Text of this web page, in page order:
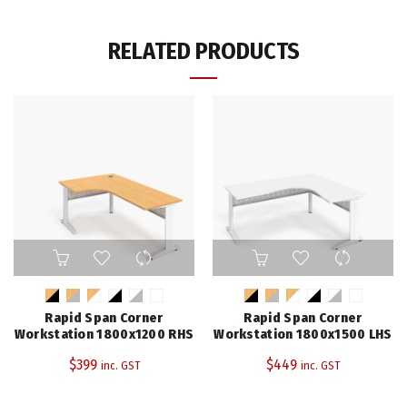
RELATED PRODUCTS
This
product
has
variants.
options
Rapid Span Corner
Workstation 1800x1200 RHS
$399 inc. GST
This
product
has
variants.
options
Rapid Span Corner
Workstation 1800x1500 LHS
$449 inc. GST